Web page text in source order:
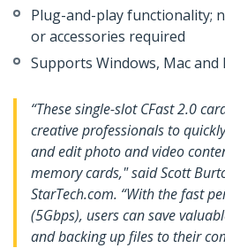
Plug-and-play functionality;
or accessories required
Supports Windows, Mac and
“These single-slot CFast 2.0
creative professionals to
and edit photo and video
memory cards," said Scott
StarTech.com. “With the fast
(5Gbps), users can save
and backing up files to their